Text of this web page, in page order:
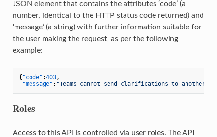
JSON element that contains the attributes ‘code’ (a
number, identical to the HTTP status code returned) and
‘message’ (a string) with further information suitable for
the user making the request, as per the following
example:
{ "code" :403,
"message" : "Teams cannot send clarifications to another
Roles
Access to this API is controlled via user roles. The API